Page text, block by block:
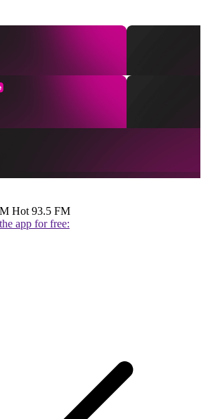
Hot 93.5 FM
app for free: